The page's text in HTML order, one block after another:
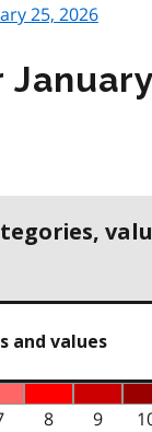
25, 2026
and values
8 9